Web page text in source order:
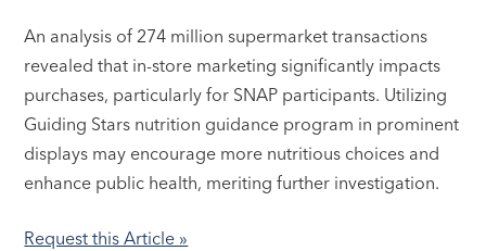
An analysis of 274 million supermarket transactions
revealed that in-store marketing significantly impacts
purchases, particularly for SNAP participants. Utilizing
Guiding Stars nutrition guidance program in prominent
displays may encourage more nutritious choices and
enhance public health, meriting further investigation.
Request this Article »